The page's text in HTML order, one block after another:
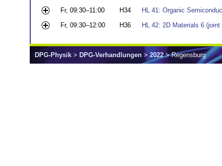
Fr, 09:30–11:00
H34
HL 41: Organic
Fr, 09:30–12:00
H36 HL 42: 2D Materials 6
DPG-Physik > DPG-Verhandlungen > 2022> Regensburg